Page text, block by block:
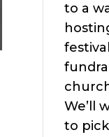
to a
We’ll
to